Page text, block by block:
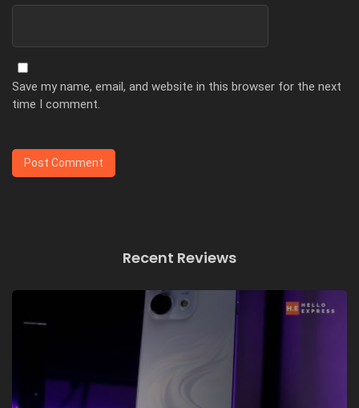
Save my name, email, and website in this browser for the next
time I comment.
Recent Reviews